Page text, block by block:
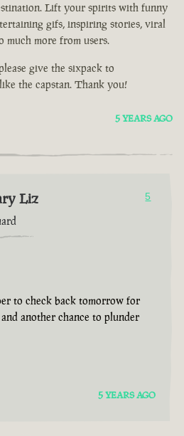
Lift your spirits with funny
gifs, inspiring stories, viral
much more from users.
give the sixpack to
the capstan. Thank you!
5 YEARS AGO
Liz 5
to check back tomorrow for
another chance to plunder
5 YEARS AGO